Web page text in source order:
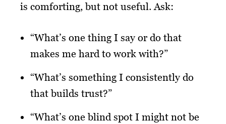
is comforting, but not useful. Ask:
“What’s one thing I say or do that
makes me hard to work with?”
“What’s something I consistently do
that builds trust?”
“What’s one blind spot I might not be